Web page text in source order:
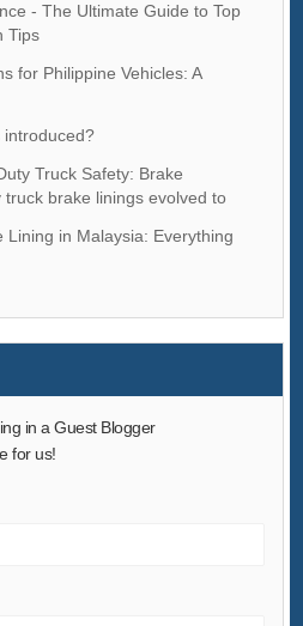
- The Ultimate Guide to Top
Tips
for Philippine Vehicles: A
introduced?
Truck Safety: Brake
brake linings evolved to
Lining in Malaysia: Everything
in a Guest Blogger
for us!